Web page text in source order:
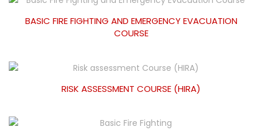
BASIC FIRE FIGHTING AND EMERGENCY EVACUATION
COURSE
RISK ASSESSMENT COURSE (HIRA)